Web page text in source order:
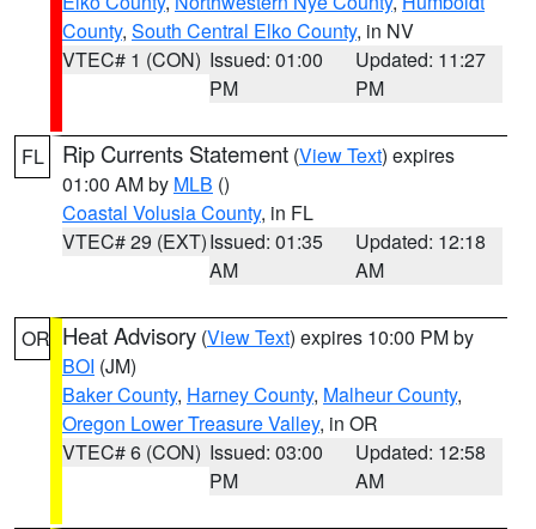
County, South Central Elko County, in NV
VTEC# 1 (CON) Issued: 01:00
PM
Updated: 11:27
PM
FL Rip Currents Statement (View Text) expires
01:00 AM by MLB ()
Coastal Volusia County, in FL
VTEC# 29 (EXT)Issued: 01:35
AM
Updated: 12:18
AM
OR Heat Advisory (View Text) expires 10:00 PM by
BOI (JM)
Baker County, Harney County, Malheur County,
Oregon Lower Treasure Valley, in OR
VTEC# 6 (CON) Issued: 03:00
PM
Updated: 12:58
AM